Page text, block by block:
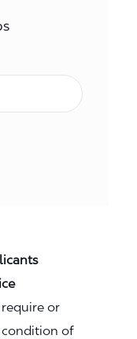
or
condition of